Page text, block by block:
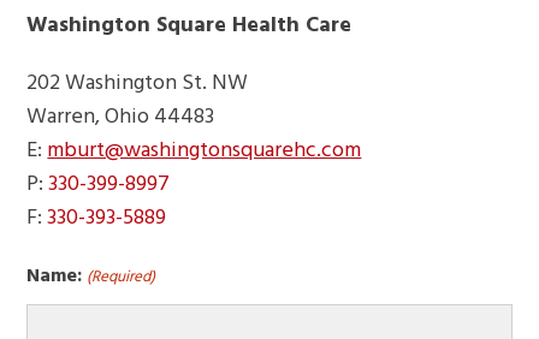
Washington Square Health Care
202 Washington St. NW
Warren, Ohio 44483
E:mburt@washingtonsquarehc.com
P:330-399-8997
F:330-393-5889
Name: (Required)